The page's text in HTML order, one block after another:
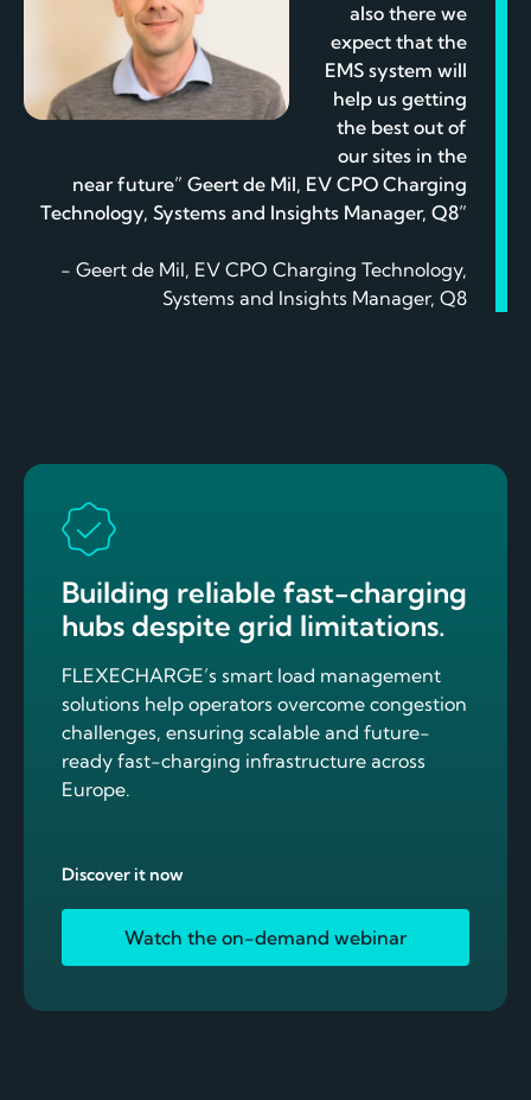
also there we
expect that the
EMS system will
help us getting
the best out of
our sites in the
near future” Geert de Mil, EV CPO Charging
Technology, Systems and Insights Manager, Q8”
- Geert de Mil, EV CPO Charging Technology,
Systems and Insights Manager, Q8
Building reliable fast-charging
hubs despite grid limitations.
FLEXECHARGE’s smart load management
solutions help operators overcome congestion
challenges, ensuring scalable and future-
ready fast-charging infrastructure across
Europe.
Discover it now
Watch the on-demand webinar